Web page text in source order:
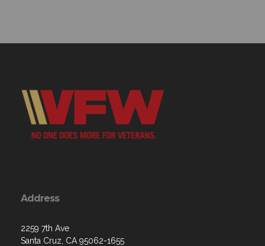
Address
2259 7th Ave
Santa Cruz, CA 95062-1655